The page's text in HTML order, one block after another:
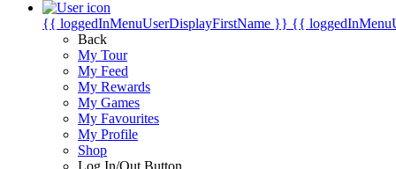
{{ loggedInMenuUserDisplayFirstName }} {{
Back
My Tour
My Feed
My Rewards
My Games
My Favourites
My Profile
Shop
Log In/Out Button